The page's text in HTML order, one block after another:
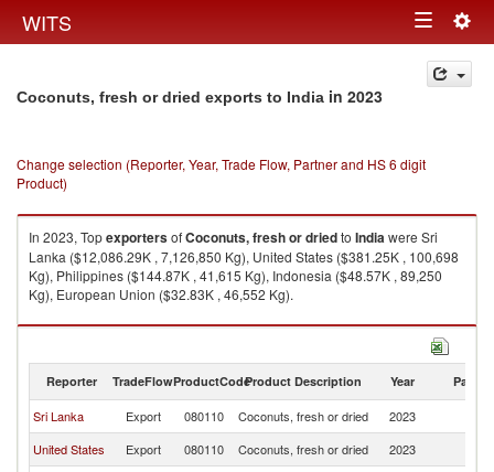
WITS Toggle
navigation
Coconuts, fresh or dried exports to India in 2023
Change selection (Reporter, Year, Trade Flow, Partner and HS 6 digit
Product)
In 2023, TopexportersofCoconuts, fresh or driedto Indiawere Sri
Lanka ($12,086.29K , 7,126,850 Kg), United States ($381.25K , 100,698
Kg), Philippines ($144.87K , 41,615 Kg), Indonesia ($48.57K , 89,250
Kg), European Union ($32.83K , 46,552 Kg).
Coconuts, fresh or dried imports by country in 2023
Reporter TradeFlowProductCodeProduct Description Year Partner
Sri Lanka Export 080110 Coconuts, fresh or dried 2023
United States
Export 080110 Coconuts, fresh or dried 2023